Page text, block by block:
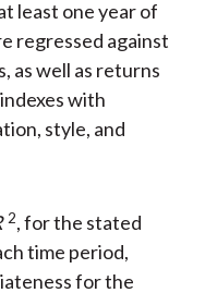
least one year of
regressed against
as well as returns
with
style, and
2, for the stated
time period,
for the